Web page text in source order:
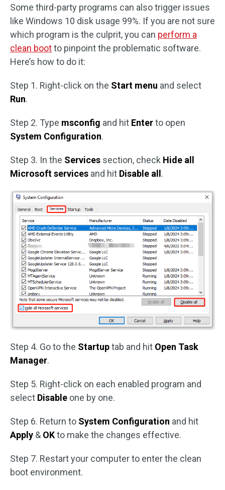
Some third-party programs can also trigger issues
like Windows 10 disk usage 99%. If you are not sure
which program is the culprit, you can perform a
clean bootto pinpoint the problematic software.
Here’s how to do it:
Step 1. Right-click on the Start menu and select
Run.
Step 2. Type msconfig and hit Enterto open
System Configuration.
Step 3. In the Services section, check Hide all
Microsoft services and hit Disable all .
Step 4. Go to the Startuptab and hit Open Task
Manager.
Step 5. Right-click on each enabled program and
select Disable one by one.
Step 6. Return to System Configuration and hit
Apply & OKto make the changes effective.
Step 7. Restart your computer to enter the clean
boot environment.